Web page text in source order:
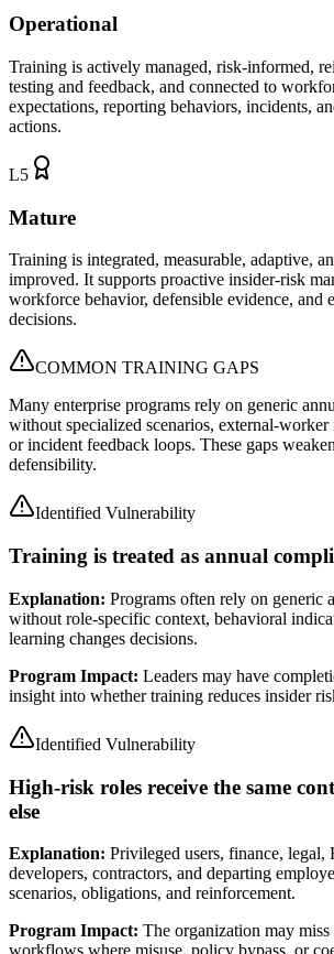
Operational
Training is actively managed, risk-informed,
testing and feedback, and connected to
expectations, reporting behaviors, incidents,
actions.
L5
Mature
Training is integrated, measurable, adaptive,
improved. It supports proactive insider-risk
workforce behavior, defensible evidence, and
decisions.
COMMON TRAINING GAPS
Many enterprise programs rely on generic
without specialized scenarios, external-worker
or incident feedback loops. These gaps
defensibility.
Identified Vulnerability
Training is treated as annual
Explanation: Programs often rely on generic
without role-specific context, behavioral
learning changes decisions.
Program Impact: Leaders may have
insight into whether training reduces insider
Identified Vulnerability
High-risk roles receive the same
else
Explanation: Privileged users, finance, legal,
developers, contractors, and departing
scenarios, obligations, and reinforcement.
Program Impact: The organization may miss